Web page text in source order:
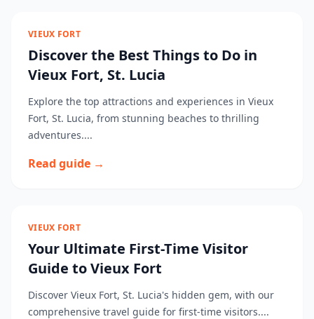
VIEUX FORT
Discover the Best Things to Do in
Vieux Fort, St. Lucia
Explore the top attractions and experiences in Vieux
Fort, St. Lucia, from stunning beaches to thrilling
adventures....
Read guide →
VIEUX FORT
Your Ultimate First-Time Visitor
Guide to Vieux Fort
Discover Vieux Fort, St. Lucia's hidden gem, with our
comprehensive travel guide for first-time visitors....